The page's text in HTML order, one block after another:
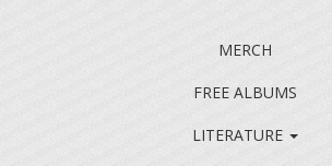
MERCH
FREE ALBUMS
LITERATURE